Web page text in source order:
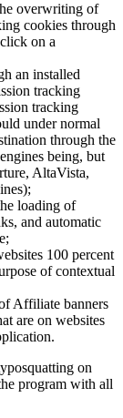
overwriting of
cookies through
on a
an installed
tracking
tracking
under normal
through the
being, but
AltaVista,
loading of
and automatic
100 percent
of contextual
Affiliate banners
are on websites
on
program with all